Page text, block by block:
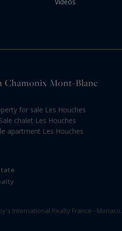
Chamonix Mont-Blanc
for sale Les Houches
Sale chalet Les Houches
apartment Les Houches
International Realty France - Monaco.